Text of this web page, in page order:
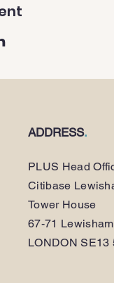
ADDRESS.
PLUS Head
Citibase
Tower House
67-71
LONDON SE13